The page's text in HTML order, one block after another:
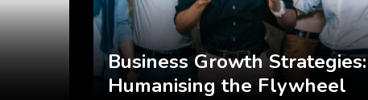
Business Growth Strategies:
Humanising the Flywheel